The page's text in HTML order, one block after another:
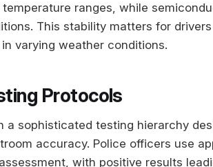
ranges, while
This stability matters for
varying weather conditions.
Protocols
a sophisticated testing hierarchy
accuracy. Police officers use
with positive results